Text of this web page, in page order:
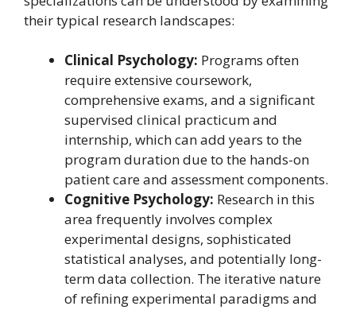
their typical research landscapes:
Clinical Psychology: Programs often
require extensive coursework,
comprehensive exams, and a significant
supervised clinical practicum and
internship, which can add years to the
program duration due to the hands-on
patient care and assessment components.
Cognitive Psychology: Research in this
area frequently involves complex
experimental designs, sophisticated
statistical analyses, and potentially long-
term data collection. The iterative nature
of refining experimental paradigms and